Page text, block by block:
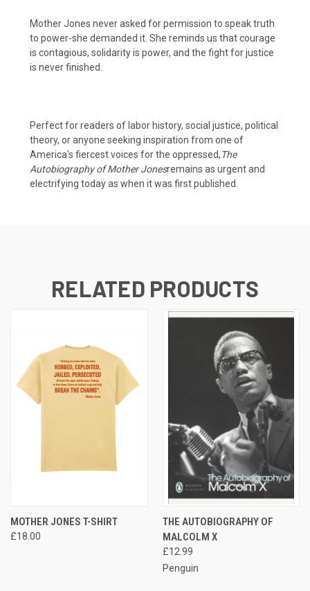
Mother Jones never asked for permission to speak truth
to power-she demanded it. She reminds us that courage
is contagious, solidarity is power, and the fight for justice
is never finished.
Perfect for readers of labor history, social justice, political
theory, or anyone seeking inspiration from one of
America's fiercest voices for the oppressed,The
Autobiography of Mother Jonesremains as urgent and
electrifying today as when it was first published.
RELATED PRODUCTS
MOTHER JONES T-SHIRT
£18.00
THE AUTOBIOGRAPHY OF
MALCOLM X
£12.99
Penguin